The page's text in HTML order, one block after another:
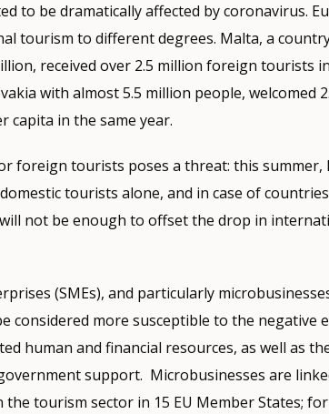
to be dramatically affected by coronavirus.
tourism to different degrees. Malta, a
received over 2.5 million foreign tourists
with almost 5.5 million people, welcomed
capita in the same year.
foreign tourists poses a threat: this summer,
tourists alone, and in case of
not be enough to offset the drop in
(SMEs), and particularly
considered more susceptible to the negative
human and financial resources, as well as
support. Microbusinesses are
tourism sector in 15 EU Member States; for